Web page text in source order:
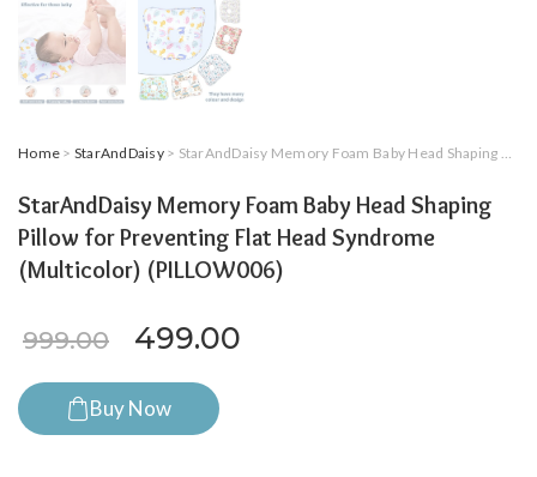
Home > StarAndDaisy> StarAndDaisy Memory Foam Baby Head Shaping Pillow for Preventing Flat Head Syndrome (Multicolor) (PILLOW006)
StarAndDaisy Memory Foam Baby Head Shaping
Pillow for Preventing Flat Head Syndrome
(Multicolor) (PILLOW006)
999.00 Original price was: ₹999.00.
499.00
Buy Now